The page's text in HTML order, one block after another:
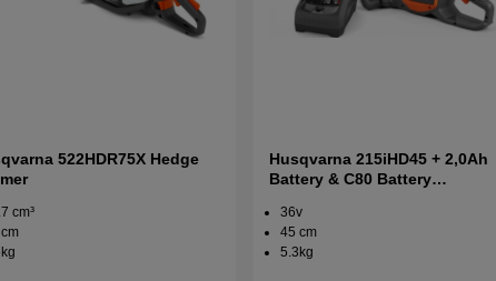
522HDR75X Hedge
cm³
Husqvarna 215iHD45 + 2,0Ah
Battery & C80 Battery
36v
45 cm
5.3kg